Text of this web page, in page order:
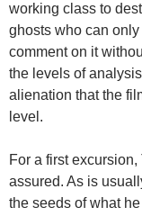
working class to
ghosts who can
comment on it
the levels of
alienation that the
level.
For a first
assured. As is
the seeds of what